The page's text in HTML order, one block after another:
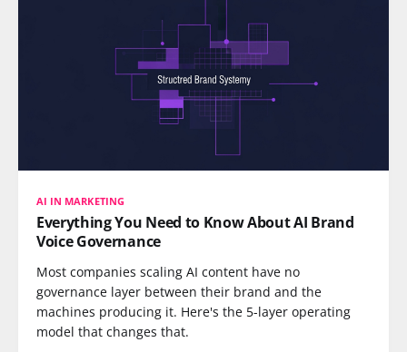
AI IN MARKETING
Everything You Need to Know About AI Brand
Voice Governance
Most companies scaling AI content have no
governance layer between their brand and the
machines producing it. Here's the 5-layer operating
model that changes that.